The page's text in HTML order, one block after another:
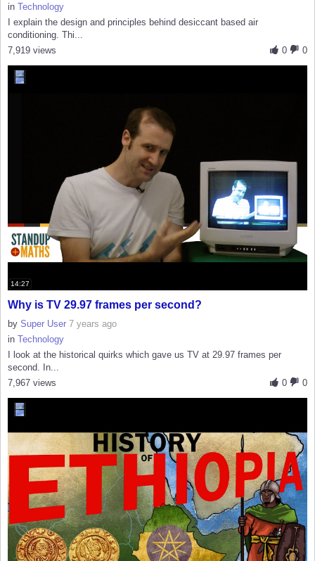
in Technology
I explain the design and principles behind desiccant based air
conditioning. Thi...
0
0
7,919 views
14:27
Why is TV 29.97 frames per second?
by Super User 7 years ago
in Technology
I look at the historical quirks which gave us TV at 29.97 frames per
second. In...
0
0
7,967 views